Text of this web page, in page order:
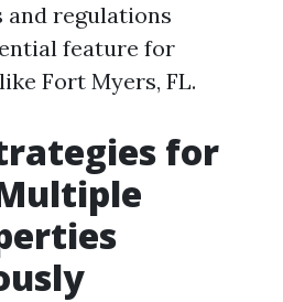
and regulations
feature for
Fort Myers, FL.
for